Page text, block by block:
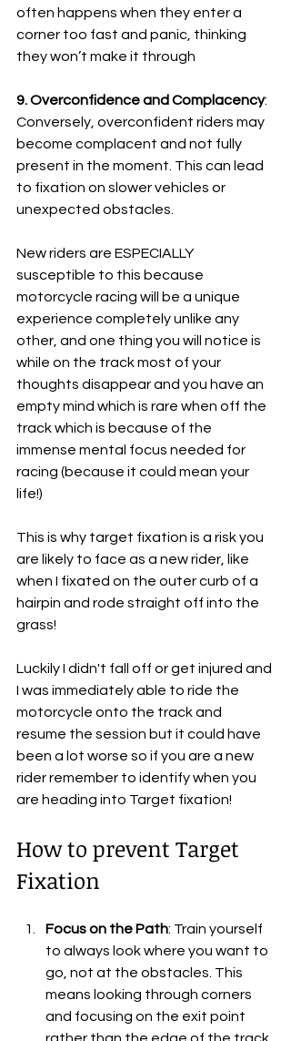
often happens when they enter a
corner too fast and panic, thinking
they won’t make it through
9. Overconfidence and Complacency:
Conversely, overconfident riders may
become complacent and not fully
present in the moment. This can lead
to fixation on slower vehicles or
unexpected obstacles.
New riders are ESPECIALLY
susceptible to this because
motorcycle racing will be a unique
experience completely unlike any
other, and one thing you will notice is
while on the track most of your
thoughts disappear and you have an
empty mind which is rare when off the
track which is because of the
immense mental focus needed for
racing (because it could mean your
life!)
This is why target fixation is a risk you
are likely to face as a new rider, like
when I fixated on the outer curb of a
hairpin and rode straight off into the
grass!
Luckily I didn't fall off or get injured and
I was immediately able to ride the
motorcycle onto the track and
resume the session but it could have
been a lot worse so if you are a new
rider remember to identify when you
are heading into Target fixation!
How to prevent Target
Fixation
Focus on the Path: Train yourself
to always look where you want to
go, not at the obstacles. This
means looking through corners
and focusing on the exit point